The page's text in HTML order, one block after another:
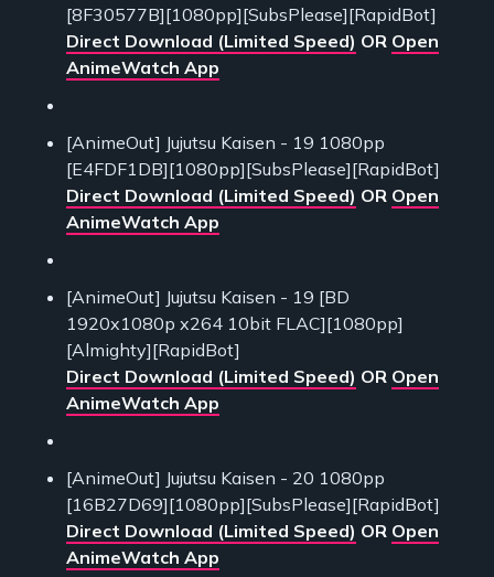
[8F30577B][1080pp][SubsPlease][RapidBot]
Direct Download (Limited Speed) OR Open
AnimeWatch App
[AnimeOut] Jujutsu Kaisen - 19 1080pp
[E4FDF1DB][1080pp][SubsPlease][RapidBot]
Direct Download (Limited Speed) OR Open
AnimeWatch App
[AnimeOut] Jujutsu Kaisen - 19 [BD
1920x1080p x264 10bit FLAC][1080pp]
[Almighty][RapidBot]
Direct Download (Limited Speed) OR Open
AnimeWatch App
[AnimeOut] Jujutsu Kaisen - 20 1080pp
[16B27D69][1080pp][SubsPlease][RapidBot]
Direct Download (Limited Speed) OR Open
AnimeWatch App